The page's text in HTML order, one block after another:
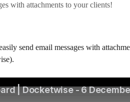
with attachments to your clients!
send email messages with